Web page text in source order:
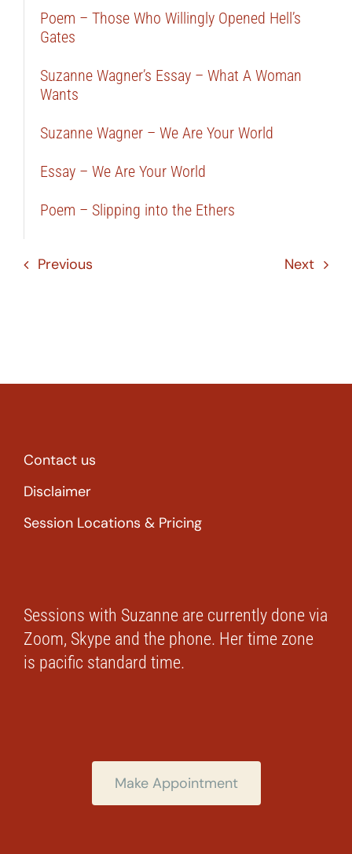
Poem – Those Who Willingly Opened Hell’s
Gates
Suzanne Wagner’s Essay – What A Woman
Wants
Suzanne Wagner – We Are Your World
Essay – We Are Your World
Poem – Slipping into the Ethers
Previous Next
Contact us
Disclaimer
Session Locations & Pricing
Sessions with Suzanne are currently done via
Zoom, Skype and the phone. Her time zone
is pacific standard time.
Make Appointment